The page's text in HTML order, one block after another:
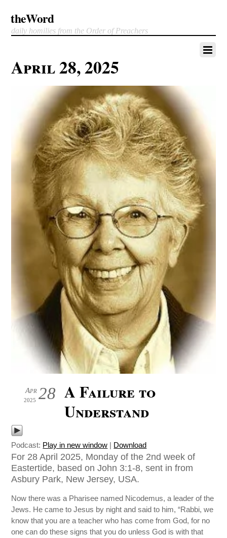
theWord
daily homilies from the Order of Preachers
April 28, 2025
28
Apr
2025
A Failure to
Understand
Podcast: Play in new window | Download
For 28 April 2025, Monday of the 2nd week of
Eastertide, based on John 3:1-8, sent in from
Asbury Park, New Jersey, USA.
Now there was a Pharisee named Nicodemus, a leader of the
Jews. He came to Jesus by night and said to him, “Rabbi, we
know that you are a teacher who has come from God, for no
one can do these signs that you do unless God is with that